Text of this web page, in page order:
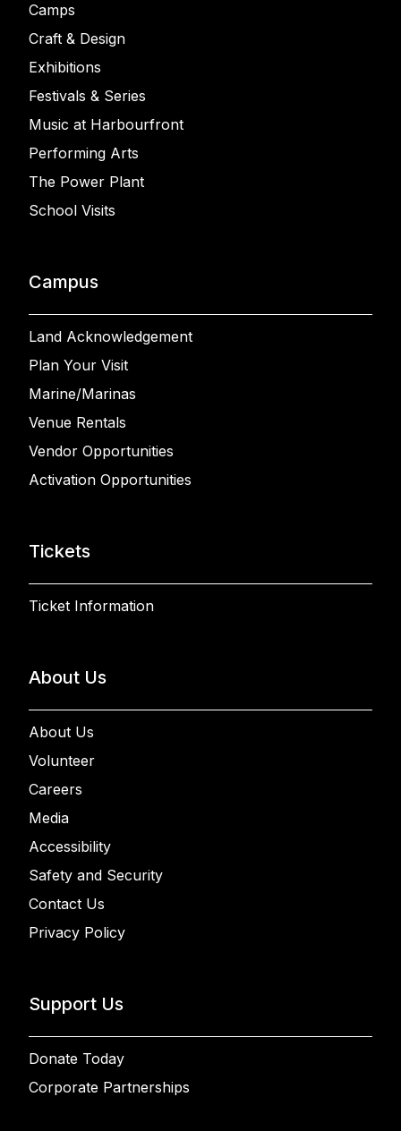
Camps
Craft & Design
Exhibitions
Festivals & Series
Music at Harbourfront
Performing Arts
The Power Plant
School Visits
Campus
Land Acknowledgement
Plan Your Visit
Marine/Marinas
Venue Rentals
Vendor Opportunities
Activation Opportunities
Tickets
Ticket Information
About Us
About Us
Volunteer
Careers
Media
Accessibility
Safety and Security
Contact Us
Privacy Policy
Support Us
Donate Today
Corporate Partnerships